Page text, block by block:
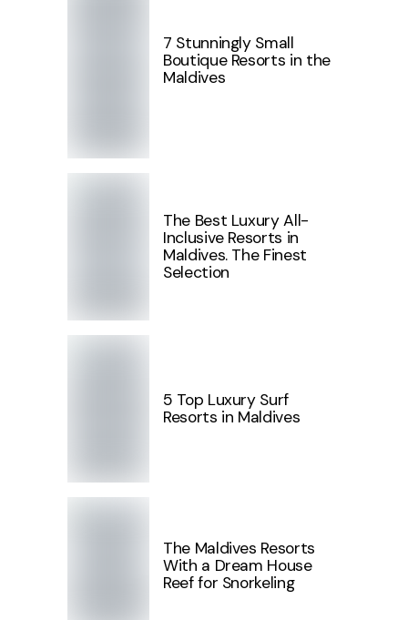
7 Stunningly Small
Boutique Resorts in the
Maldives
The Best Luxury All-
Inclusive Resorts in
Maldives. The Finest
Selection
5 Top Luxury Surf
Resorts in Maldives
The Maldives Resorts
With a Dream House
Reef for Snorkeling